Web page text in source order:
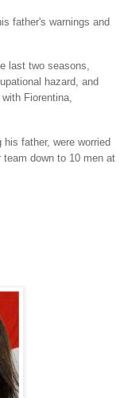
father's warnings and
last two seasons,
hazard, and
Fiorentina,
father, were worried
down to 10 men at